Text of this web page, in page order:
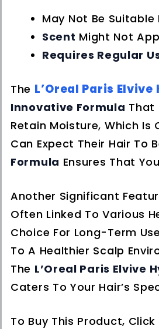
May Not Be Suitable
Scent Might Not
Requires Regular
The L’Oreal Paris
Innovative Formula That
Retain Moisture, Which Is
Can Expect Their Hair To
Formula Ensures That
Another Significant
Often Linked To Various
Choice For Long-Term
To A Healthier Scalp
The L’Oreal Paris Elvive
Caters To Your Hair’s
To Buy This Product, Click